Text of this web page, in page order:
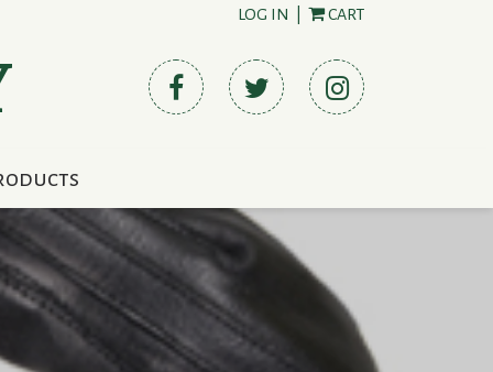
LOG IN CART